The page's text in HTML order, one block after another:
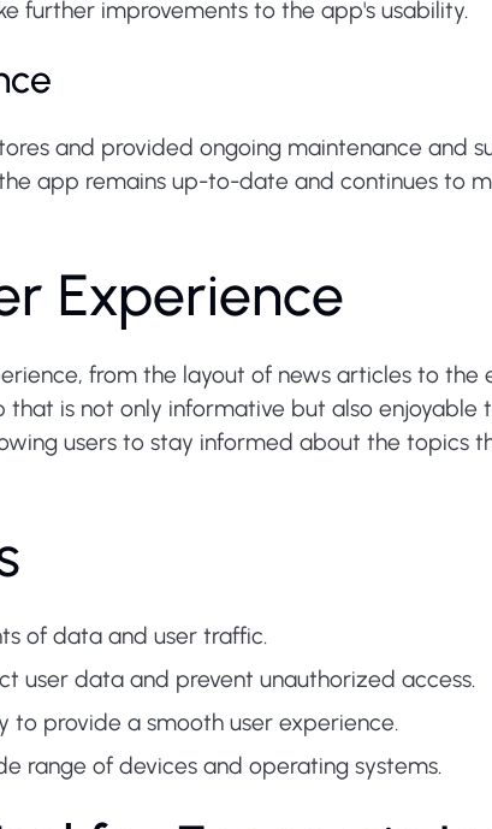
further improvements to the app's usability.
and provided ongoing maintenance and
app remains up-to-date and continues to
Experience
from the layout of news articles to the
is not only informative but also enjoyable
users to stay informed about the topics
of data and user traffic.
user data and prevent unauthorized access.
provide a smooth user experience.
range of devices and operating systems.